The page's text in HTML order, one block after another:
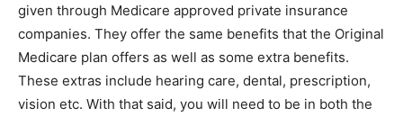
given through Medicare approved private insurance
companies. They offer the same benefits that the Original
Medicare plan offers as well as some extra benefits.
These extras include hearing care, dental, prescription,
vision etc. With that said, you will need to be in both the